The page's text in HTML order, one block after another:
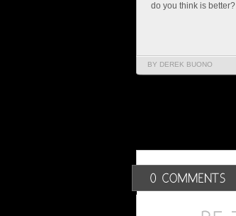
do you think is better?
BY DEREK BUONO